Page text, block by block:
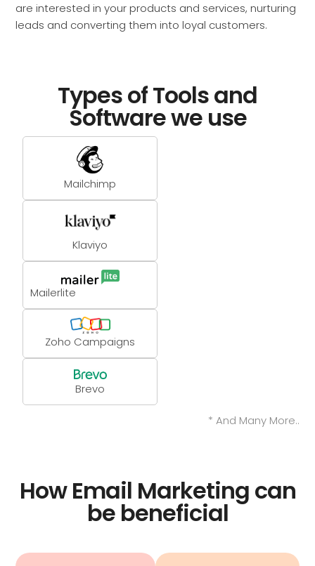
are interested in your products and services, nurturing
leads and converting them into loyal customers.
Types of Tools and
Software we use
Mailchimp
Klaviyo
Mailerlite
Zoho Campaigns
Brevo
* And Many More..
How Email Marketing can
be beneficial